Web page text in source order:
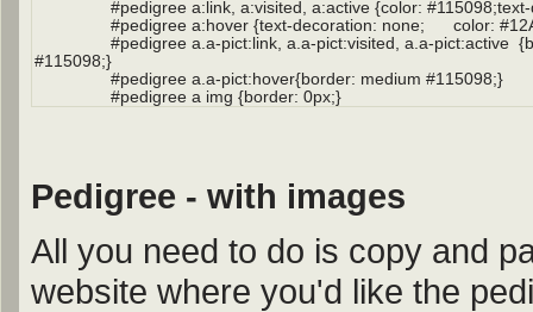
Pedigree - with images
All you need to do is copy and
website where you'd like the